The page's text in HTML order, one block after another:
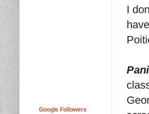
I
have
Google Followers